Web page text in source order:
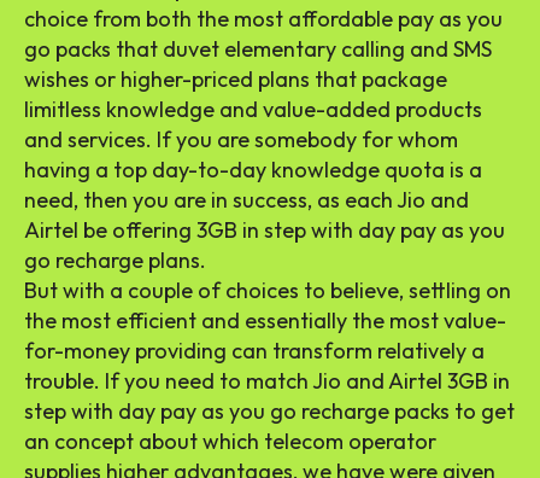
choice from both the most affordable pay as you
go packs that duvet elementary calling and SMS
wishes or higher-priced plans that package
limitless knowledge and value-added products
and services. If you are somebody for whom
having a top day-to-day knowledge quota is a
need, then you are in success, as each Jio and
Airtel be offering 3GB in step with day pay as you
go recharge plans.
But with a couple of choices to believe, settling on
the most efficient and essentially the most value-
for-money providing can transform relatively a
trouble. If you need to match Jio and Airtel 3GB in
step with day pay as you go recharge packs to get
an concept about which telecom operator
supplies higher advantages, we have were given